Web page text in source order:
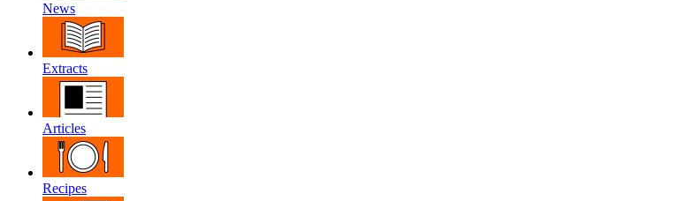
News
Extracts
Articles
Recipes